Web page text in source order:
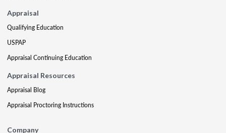
Appraisal
Qualifying Education
USPAP
Appraisal Continuing Education
Appraisal Resources
Appraisal Blog
Appraisal Proctoring Instructions
Company